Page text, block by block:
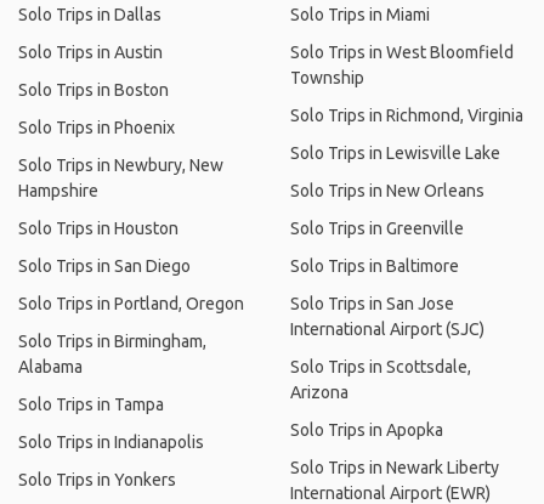
Solo Trips in Dallas
Solo Trips in Austin
Solo Trips in Boston
Solo Trips in Phoenix
Solo Trips in Newbury, New
Hampshire
Solo Trips in Houston
Solo Trips in San Diego
Solo Trips in Portland, Oregon
Solo Trips in Birmingham,
Alabama
Solo Trips in Tampa
Solo Trips in Indianapolis
Solo Trips in Yonkers
Solo Trips in Miami
Solo Trips in West Bloomfield
Township
Solo Trips in Richmond, Virginia
Solo Trips in Lewisville Lake
Solo Trips in New Orleans
Solo Trips in Greenville
Solo Trips in Baltimore
Solo Trips in San Jose
International Airport (SJC)
Solo Trips in Scottsdale,
Arizona
Solo Trips in Apopka
Solo Trips in Newark Liberty
International Airport (EWR)